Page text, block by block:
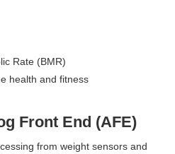
Rate (BMR)
health and fitness
Front End (AFE)
from weight sensors and